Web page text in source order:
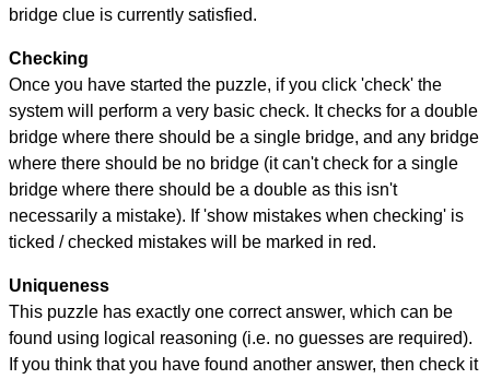
bridge clue is currently satisfied.
Checking
Once you have started the puzzle, if you click 'check' the
system will perform a very basic check. It checks for a double
bridge where there should be a single bridge, and any bridge
where there should be no bridge (it can't check for a single
bridge where there should be a double as this isn't
necessarily a mistake). If 'show mistakes when checking' is
ticked / checked mistakes will be marked in red.
Uniqueness
This puzzle has exactly one correct answer, which can be
found using logical reasoning (i.e. no guesses are required).
If you think that you have found another answer, then check it